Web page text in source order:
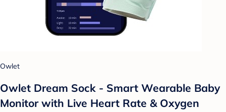
Owlet
Owlet Dream Sock - Smart Wearable Baby
Monitor with Live Heart Rate & Oxygen